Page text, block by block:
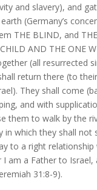
and slavery), and
(Germany’s
THE BLIND, and
AND THE ONE
(all resurrected
return there (to
They shall come
and with
them to walk by the
in which they shall not
to a right relationship
am a Father to Israel,
31:8-9).